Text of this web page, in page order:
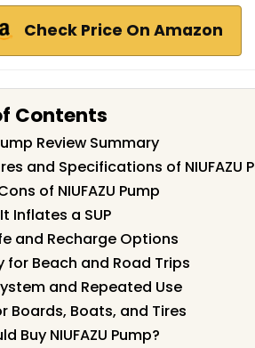
Check Price On Amazon
Contents
Review Summary
and Specifications of NIUFAZU
of NIUFAZU Pump
Inflates a SUP
and Recharge Options
for Beach and Road Trips
and Repeated Use
Boards, Boats, and Tires
Buy NIUFAZU Pump?